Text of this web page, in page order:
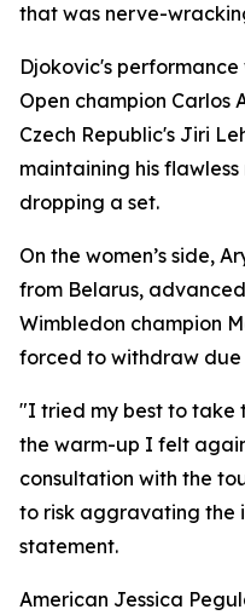
that was nerve-
Djokovic's performance
Open champion Carlos
Czech Republic's Jiri
maintaining his
dropping a set.
On the women’s side,
from Belarus,
Wimbledon champion
forced to withdraw due
"I tried my best to take
the warm-up I felt
consultation with the
to risk aggravating the
statement.
American Jessica